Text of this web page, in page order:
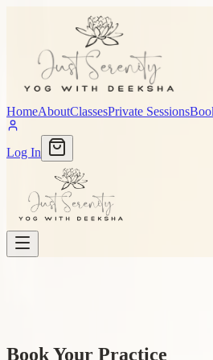
HomeAboutClassesPrivate Sessions
Log In
Book Your Practice